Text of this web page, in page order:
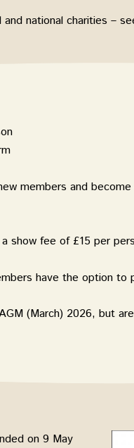
national charities –
members and
show fee of £15 per
have the option to
(March) 2026, but
on 9 May